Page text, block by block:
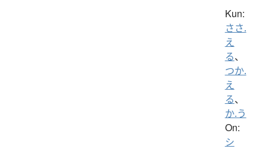
Kun:
ささ.
え
る、
つか.
え
る、
か.う
On:
シ